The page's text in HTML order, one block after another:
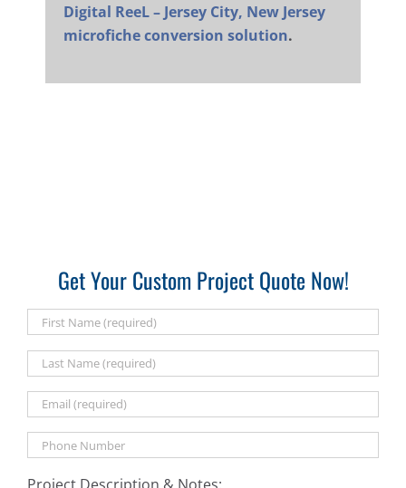
Digital ReeL – Jersey City, New Jersey
microfiche conversion solution.
Get Your Custom Project Quote Now!